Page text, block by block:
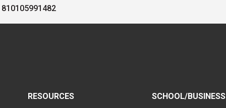
810105991482
RESOURCES SCHOOL/BUSINESS